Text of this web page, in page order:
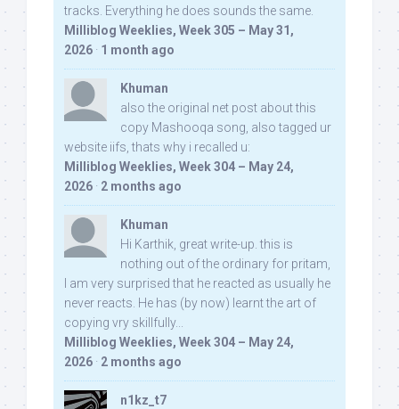
tracks. Everything he does sounds the same.
Milliblog Weeklies, Week 305 – May 31,
2026 · 1 month ago
Khuman
also the original net post about this
copy Mashooqa song, also tagged ur
website iifs, thats why i recalled u:
Milliblog Weeklies, Week 304 – May 24,
2026 · 2 months ago
Khuman
Hi Karthik, great write-up. this is
nothing out of the ordinary for pritam,
I am very surprised that he reacted as usually he
never reacts. He has (by now) learnt the art of
copying vry skillfully...
Milliblog Weeklies, Week 304 – May 24,
2026 · 2 months ago
n1kz_t7